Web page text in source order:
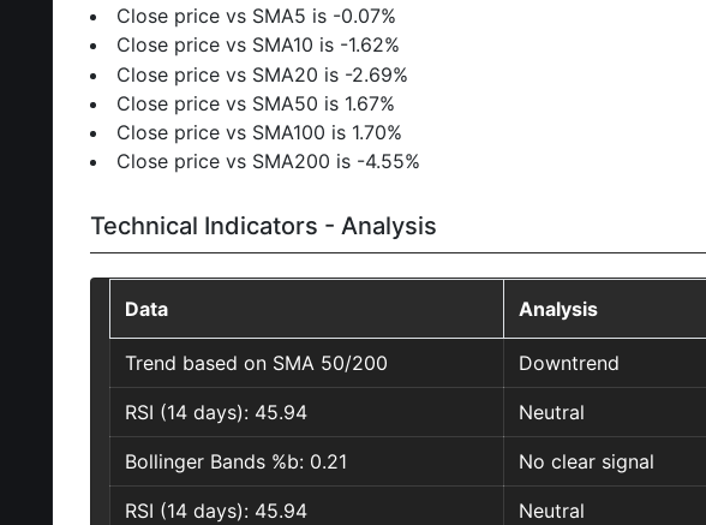
Close price vs SMA5 is -0.07%
Close price vs SMA10 is -1.62%
Close price vs SMA20 is -2.69%
Close price vs SMA50 is 1.67%
Close price vs SMA100 is 1.70%
Close price vs SMA200 is -4.55%
Technical Indicators - Analysis
Data Analysis
Trend based on SMA 50/200 Downtrend
RSI (14 days): 45.94 Neutral
Bollinger Bands %b: 0.21 No clear signal
RSI (14 days): 45.94 Neutral